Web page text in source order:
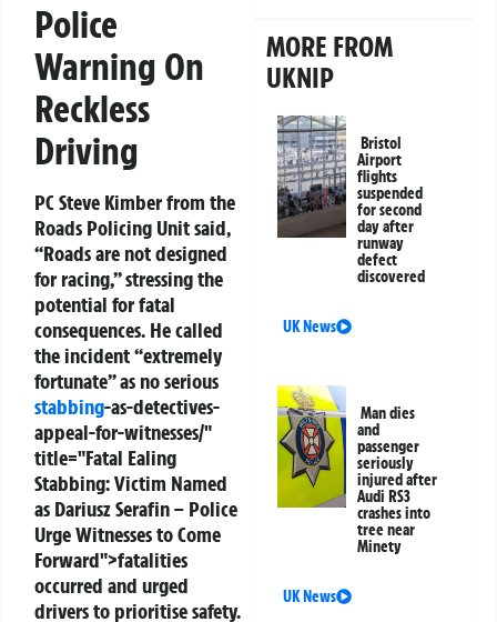
Police
Warning On
Reckless
Driving
PC Steve Kimber from the
Roads Policing Unit said,
“Roads are not designed
for racing,” stressing the
potential for fatal
consequences. He called
the incident “extremely
fortunate” as no serious
stabbing-as-detectives-
appeal-for-witnesses/"
title="Fatal Ealing
Stabbing: Victim Named
as Dariusz Serafin – Police
Urge Witnesses to Come
Forward">fatalities
occurred and urged
drivers to prioritise safety.
MORE FROM
UKNIP
Bristol
Airport
flights
suspended
for second
day after
runway
defect
discovered
UK News
Man dies
and
passenger
seriously
injured after
Audi RS3
crashes into
tree near
Minety
UK News